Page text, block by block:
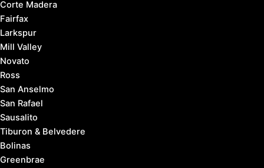
Corte Madera
Fairfax
Larkspur
Mill Valley
Novato
Ross
San Anselmo
San Rafael
Sausalito
Tiburon & Belvedere
Bolinas
Greenbrae